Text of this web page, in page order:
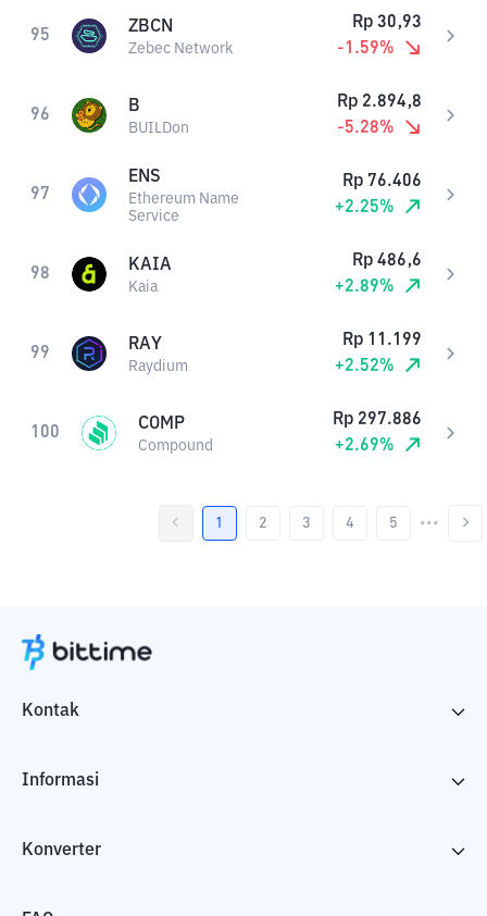
95 ZBCN
Zebec Network
Rp 30,93
-1.59%
96 B
BUILDon
Rp 2.894,8
-5.28%
97
ENS
Ethereum Name
Service
Rp 76.406
+2.25%
98 KAIA
Kaia
Rp 486,6
+2.89%
99 RAY
Raydium
Rp 11.199
+2.52%
100 COMP
Compound
Rp 297.886
+2.69%
1 2 3 4 5 •••
Kontak
Informasi
Konverter